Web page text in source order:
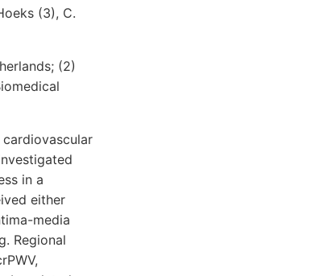
(3), C.
(2)
in a
either
media
Regional